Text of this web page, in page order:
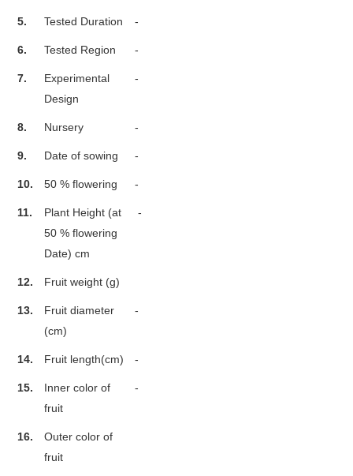
5. Tested Duration -
6. Tested Region -
7.
Experimental
Design
-
8. Nursery -
9. Date of sowing -
10. 50 % flowering -
11.
Plant Height (at
50 % flowering
Date) cm
-
12. Fruit weight (g)
13.
Fruit diameter
(cm)
-
14. Fruit length(cm) -
15.
Inner color of
fruit
-
16.
Outer color of
fruit